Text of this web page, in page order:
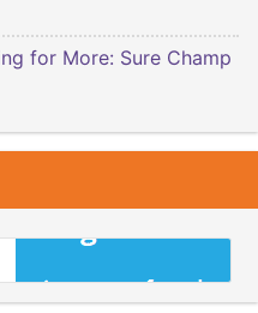
for More: Sure Champ